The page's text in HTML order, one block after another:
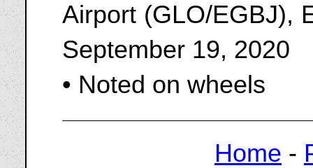
Airport (GLO/EGBJ),
September 19, 2020
• Noted on wheels
Home -